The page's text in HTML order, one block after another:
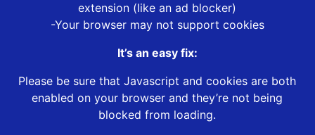
extension (like an ad blocker)
-Your browser may not support cookies
It’s an easy fix:
Please be sure that Javascript and cookies are both
enabled on your browser and they’re not being
blocked from loading.